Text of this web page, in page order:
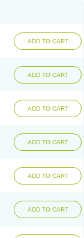
ADD TO CART
ADD TO CART
ADD TO CART
ADD TO CART
ADD TO CART
ADD TO CART